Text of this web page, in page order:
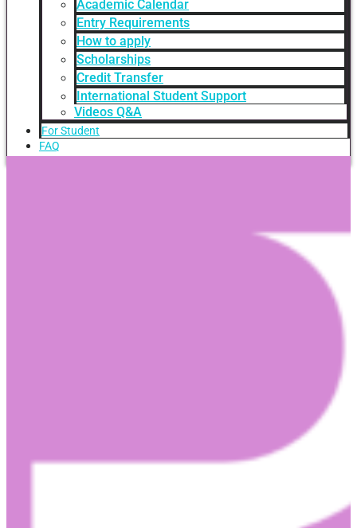
Academic Calendar
Entry Requirements
How to apply
Scholarships
Credit Transfer
International Student Support
Videos Q&A
For Student
FAQ